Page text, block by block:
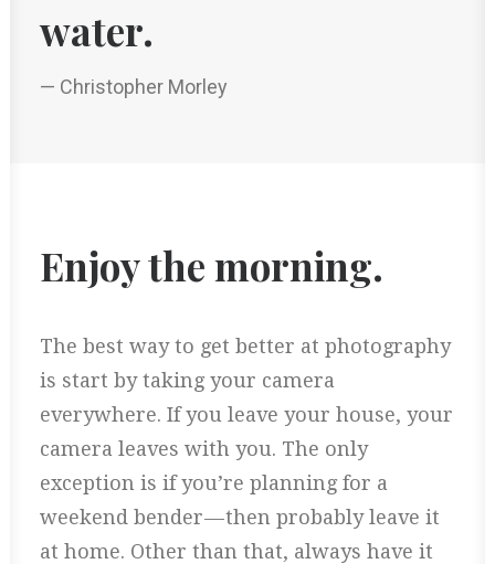
water.
— Christopher Morley
Enjoy the morning.
The best way to get better at photography
is start by taking your camera
everywhere. If you leave your house, your
camera leaves with you. The only
exception is if you’re planning for a
weekend bender — then probably leave it
at home. Other than that, always have it